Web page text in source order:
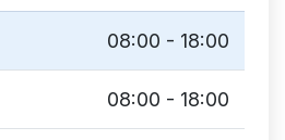
08:00 - 18:00
08:00 - 18:00